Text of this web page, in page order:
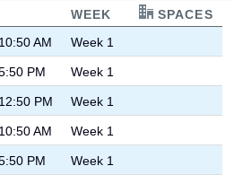
WEEK
SPACES
AM
Week 1
PM Week 1
PM Week 1
AM Week 1
PM Week 1